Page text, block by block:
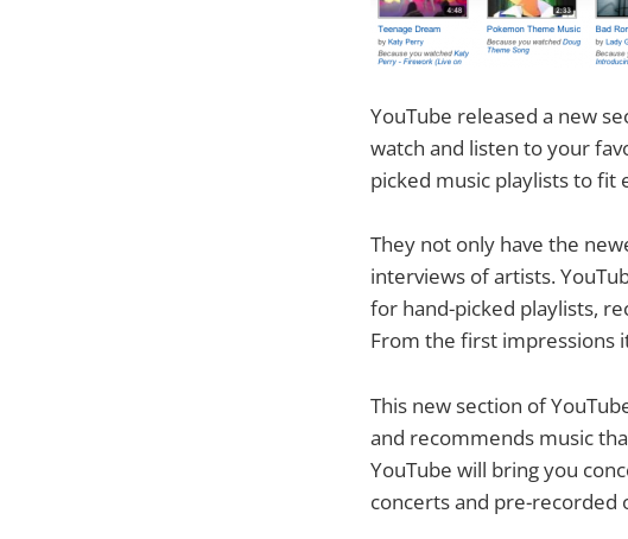
YouTube released a new
watch and listen to your
picked music playlists to fit
They not only have the
interviews of artists.
for hand-picked playlists,
From the first impressions
This new section of
and recommends music
YouTube will bring you
concerts and pre-recorded